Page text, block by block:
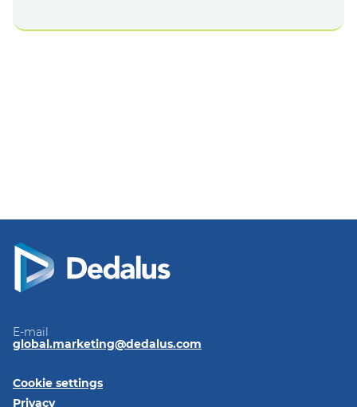
E-mail
global.marketing@dedalus.com
Cookie settings
Privacy